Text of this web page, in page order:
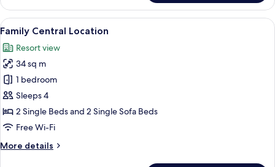
Double
Room
View
all
photos
for
Family
Central
Location
A hotel room with two beds, a
9
Family Central Location
Resort view
34 sq m
1 bedroom
Sleeps 4
2 Single Beds and 2 Single Sofa Beds
Free Wi-Fi
More details
More